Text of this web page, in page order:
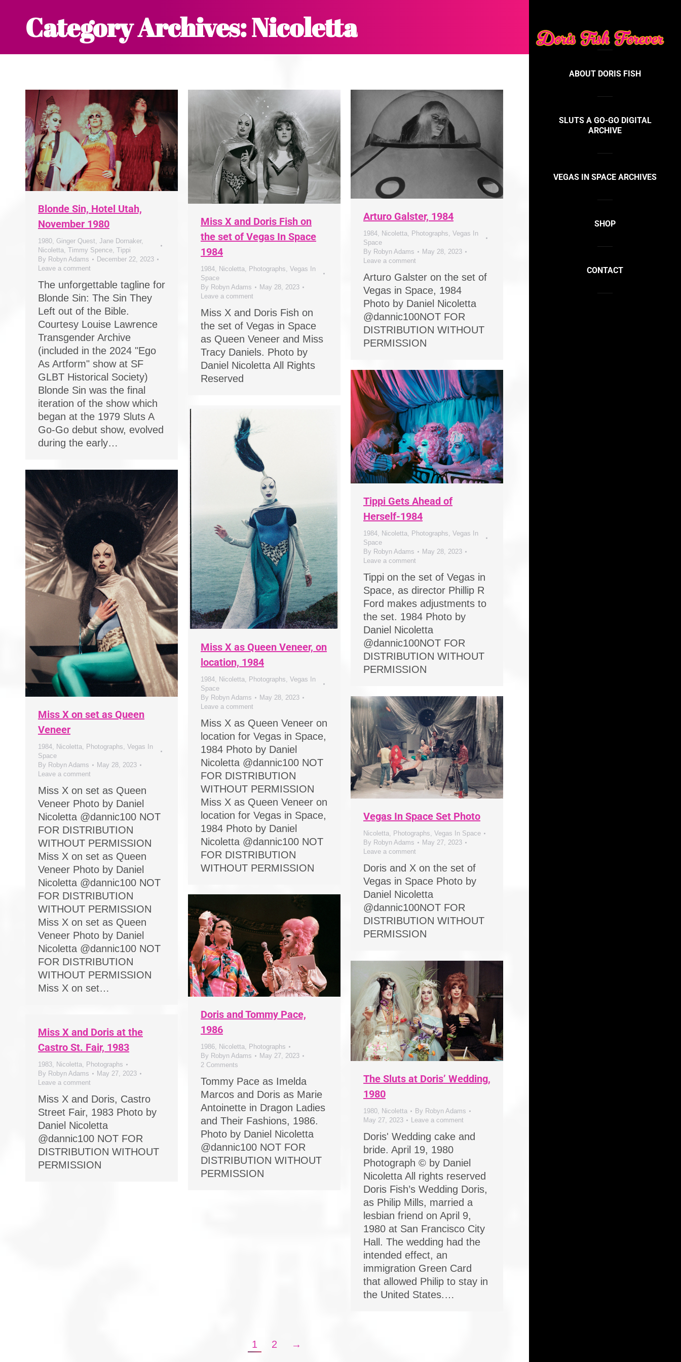
ABOUT DORIS FISH
SLUTS A GO-GO DIGITAL
ARCHIVE
VEGAS IN SPACE ARCHIVES
SHOP
CONTACT
Category Archives:Nicoletta
Blonde Sin, Hotel Utah,
November 1980
1980, Ginger Quest, Jane Dornaker,
Nicoletta, Timmy Spence, Tippi
By Robyn Adams
December 22, 2023
Leave a comment
The unforgettable tagline for
Blonde Sin: The Sin They
Left out of the Bible.
Courtesy Louise Lawrence
Transgender Archive
(included in the 2024 "Ego
As Artform" show at SF
GLBT Historical Society)
Blonde Sin was the final
iteration of the show which
began at the 1979 Sluts A
Go-Go debut show, evolved
during the early…
Miss X and Doris Fish on
the set of Vegas In Space
1984
1984, Nicoletta, Photographs, Vegas In
Space
By Robyn Adams
May 28, 2023
Leave a comment
Miss X and Doris Fish on
the set of Vegas in Space
as Queen Veneer and Miss
Tracy Daniels. Photo by
Daniel Nicoletta All Rights
Reserved
Arturo Galster, 1984
1984, Nicoletta, Photographs, Vegas In
Space
By Robyn Adams
May 28, 2023
Leave a comment
Arturo Galster on the set of
Vegas in Space, 1984
Photo by Daniel Nicoletta
@dannic100NOT FOR
DISTRIBUTION WITHOUT
PERMISSION
Tippi Gets Ahead of
Herself-1984
1984, Nicoletta, Photographs, Vegas In
Space
By Robyn Adams
May 28, 2023
Leave a comment
Tippi on the set of Vegas in
Space, as director Phillip R
Ford makes adjustments to
the set. 1984 Photo by
Daniel Nicoletta
@dannic100NOT FOR
DISTRIBUTION WITHOUT
PERMISSION
Miss X as Queen Veneer, on
location, 1984
1984 Nicoletta Photographs Vegas In
Space
By Robyn Adams
May 28, 2023
Leave a comment
Miss X as Queen Veneer on
location for Vegas in Space,
1984 Photo by Daniel
Nicoletta @dannic100 NOT
FOR DISTRIBUTION
WITHOUT PERMISSION
Miss X as Queen Veneer on
location for Vegas in Space,
1984 Photo by Daniel
Nicoletta @dannic100 NOT
FOR DISTRIBUTION
WITHOUT PERMISSION
Miss X on set as Queen
Veneer
1984 Nicoletta Photographs Vegas In
Space
By Robyn Adams
May 28, 2023
Leave a comment
Miss X on set as Queen
Veneer Photo by Daniel
Nicoletta @dannic100 NOT
FOR DISTRIBUTION
WITHOUT PERMISSION
Miss X on set as Queen
Veneer Photo by Daniel
Nicoletta @dannic100 NOT
FOR DISTRIBUTION
WITHOUT PERMISSION
Miss X on set as Queen
Veneer Photo by Daniel
Nicoletta @dannic100 NOT
FOR DISTRIBUTION
WITHOUT PERMISSION
Miss X on set…
Vegas In Space Set Photo
Nicoletta, Photographs, Vegas In Space
By Robyn Adams
May 27, 2023
Leave a comment
Doris and X on the set of
Vegas in Space Photo by
Daniel Nicoletta
@dannic100NOT FOR
DISTRIBUTION WITHOUT
PERMISSION
Doris and Tommy Pace,
1986
1986 Nicoletta
Photographs
By Robyn Adams
May 27, 2023
2 Comments
Tommy Pace as Imelda
Marcos and Doris as Marie
Antoinette in Dragon Ladies
and Their Fashions, 1986.
Photo by Daniel Nicoletta
@dannic100 NOT FOR
DISTRIBUTION WITHOUT
PERMISSION
The Sluts at Doris’ Wedding,
1980
1980 Nicoletta By Robyn Adams
May 27, 2023
Leave a comment
Doris' Wedding cake and
bride. April 19, 1980
Photograph © by Daniel
Nicoletta All rights reserved
Doris Fish’s Wedding Doris,
as Philip Mills, married a
lesbian friend on April 9,
1980 at San Francisco City
Hall. The wedding had the
intended effect, an
immigration Green Card
that allowed Philip to stay in
the United States.…
Miss X and Doris at the
Castro St. Fair, 1983
1983, Nicoletta, Photographs
By Robyn Adams
May 27, 2023
Leave a comment
Miss X and Doris, Castro
Street Fair, 1983 Photo by
Daniel Nicoletta
@dannic100 NOT FOR
DISTRIBUTION WITHOUT
PERMISSION
1 2 →